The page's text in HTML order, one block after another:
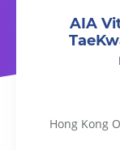
AIA
Hong Kong